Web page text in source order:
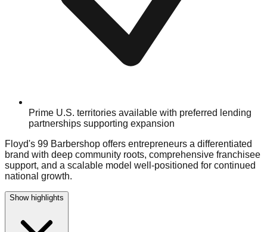
Prime U.S. territories available with preferred lending
partnerships supporting expansion
Floyd's 99 Barbershop offers entrepreneurs a differentiated
brand with deep community roots, comprehensive franchisee
support, and a scalable model well-positioned for continued
national growth.
Show highlights